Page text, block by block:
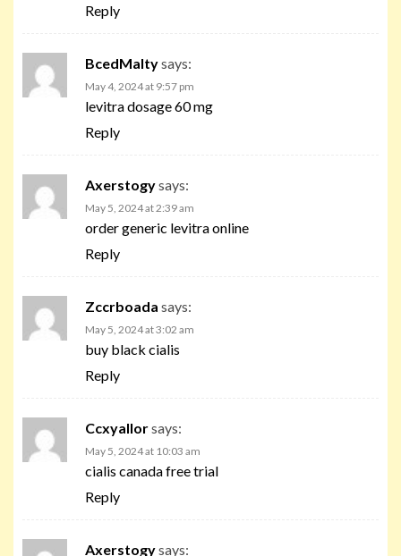
Reply
BcedMaltysays:
May 4, 2024 at 9:57 pm
levitra dosage 60 mg
Reply
Axerstogysays:
May 5, 2024 at 2:39 am
order generic levitra online
Reply
Zccrboada says:
May 5, 2024 at 3:02 am
buy black cialis
Reply
Ccxyallorsays:
May 5, 2024 at 10:03 am
cialis canada free trial
Reply
Axerstogysays: